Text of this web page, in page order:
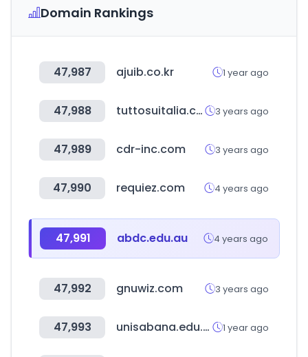
Domain Rankings
47,987 ajuib.co.kr 1 year ago
47,988 tuttosuitalia.com 3 years ago
47,989 cdr-inc.com 3 years ago
47,990 requiez.com 4 years ago
47,991 abdc.edu.au 4 years ago
47,992 gnuwiz.com 3 years ago
47,993 unisabana.edu.co 1 year ago